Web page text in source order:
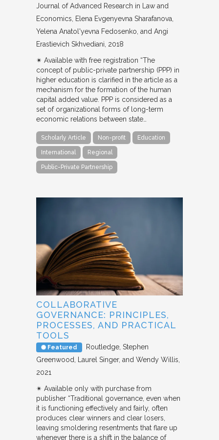
Journal of Advanced Research in Law and
Economics
Elena Evgenyevna Sharafanova,
Yelena Anatol'yevna Fedosenko, and Angi
Erastievich Skhvediani 2018
✴︎ Available with free registration “The
concept of public-private partnership (PPP) in
higher education is clarified in the article as a
mechanism for the formation of the human
capital added value. PPP is considered as a
set of organizational forms of long-term
economic relations between state…
Scholarly Article Non-profit Education
International Regional
Public-Private Partnership
COLLABORATIVE
GOVERNANCE: PRINCIPLES,
PROCESSES, AND PRACTICAL
TOOLS
Featured Routledge Stephen
Greenwood, Laurel Singer, and Wendy Willis
2021
✴︎ Available only with purchase from
publisher “Traditional governance, even when
it is functioning effectively and fairly, often
produces clear winners and clear losers,
leaving smoldering resentments that flare up
whenever there is a shift in the balance of